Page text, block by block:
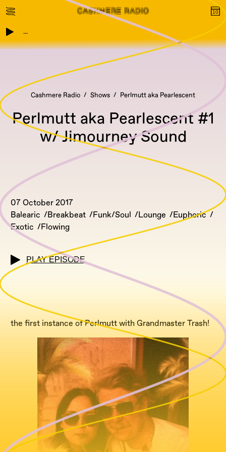
...
Cashmere Radio Shows Perlmutt aka Pearlescent
Perlmutt aka Pearlescent #1
w/ Jimourney Sound
07 October 2017
Balearic
Breakbeat Funk/Soul Lounge
Euphoric
Exotic
Flowing
PLAY EPISODE
the first instance of Perlmutt with Grandmaster Trash!